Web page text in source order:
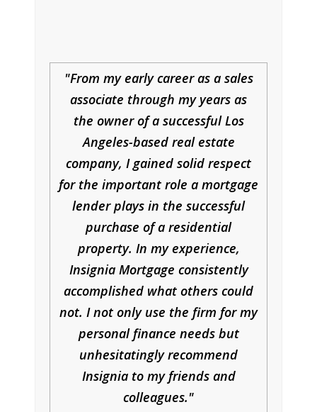
From my early career as a sales
associate through my years as
the owner of a successful Los
Angeles-based real estate
company, I gained solid respect
for the important role a mortgage
lender plays in the successful
purchase of a residential
property. In my experience,
Insignia Mortgage consistently
accomplished what others could
not. I not only use the firm for my
personal finance needs but
unhesitatingly recommend
Insignia to my friends and
colleagues.